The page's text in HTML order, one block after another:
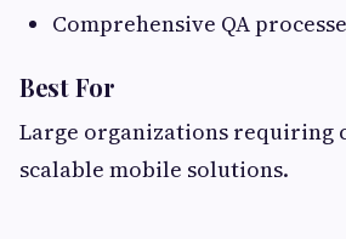
Comprehensive QA
Best For
Large organizations requiring
scalable mobile solutions.